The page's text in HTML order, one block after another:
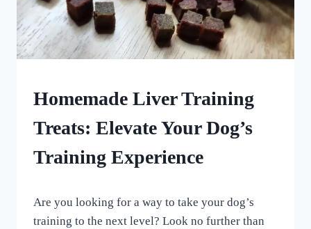
TREATS
USING
|
|
TRAINING
Homemade Liver Training
Treats: Elevate Your Dog’s
Training Experience
All
For
Are you looking for a way to take your dog’s
training to the next level? Look no further than